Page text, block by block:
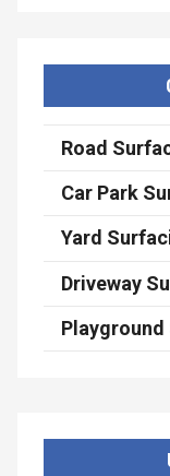
Road
Car Park
Yard
Driveway